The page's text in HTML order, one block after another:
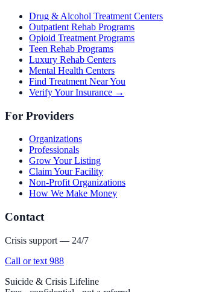
Drug & Alcohol Treatment Centers
Outpatient Rehab Programs
Opioid Treatment Programs
Teen Rehab Programs
Luxury Rehab Centers
Mental Health Centers
Find Treatment Near You
Verify Your Insurance →
For Providers
Organizations
Professionals
Grow Your Listing
Claim Your Facility
Non-Profit Organizations
How We Make Money
Contact
Crisis support — 24/7
Call or text 988
Suicide & Crisis Lifeline